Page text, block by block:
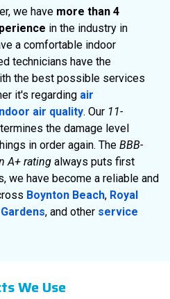
we have more than 4
in the industry in
a comfortable indoor
technicians have the
the best possible services
it's regarding air
air quality. Our 11-
the damage level
in order again. The BBB-
A+ rating always puts first
we have become a reliable and
Boynton Beach, Royal
, and other service
We Use